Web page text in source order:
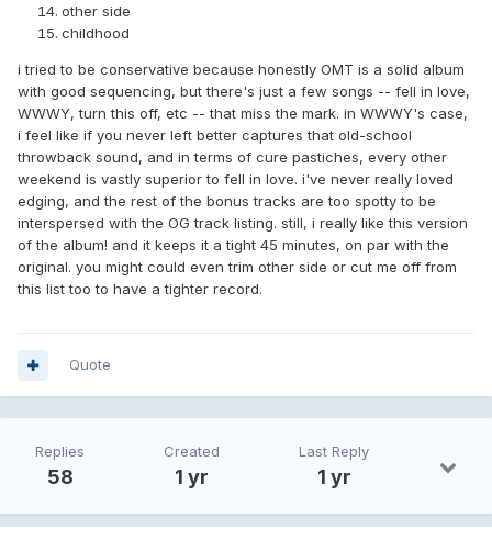
other side
childhood
i tried to be conservative because honestly OMT is a solid album
with good sequencing, but there's just a few songs -- fell in love,
WWWY, turn this off, etc -- that miss the mark. in WWWY's case,
i feel like if you never left better captures that old-school
throwback sound, and in terms of cure pastiches, every other
weekend is vastly superior to fell in love. i've never really loved
edging, and the rest of the bonus tracks are too spotty to be
interspersed with the OG track listing. still, i really like this version
of the album! and it keeps it a tight 45 minutes, on par with the
original. you might could even trim other side or cut me off from
this list too to have a tighter record.
Quote
Replies
58
Created
1 yr
Last Reply
1 yr